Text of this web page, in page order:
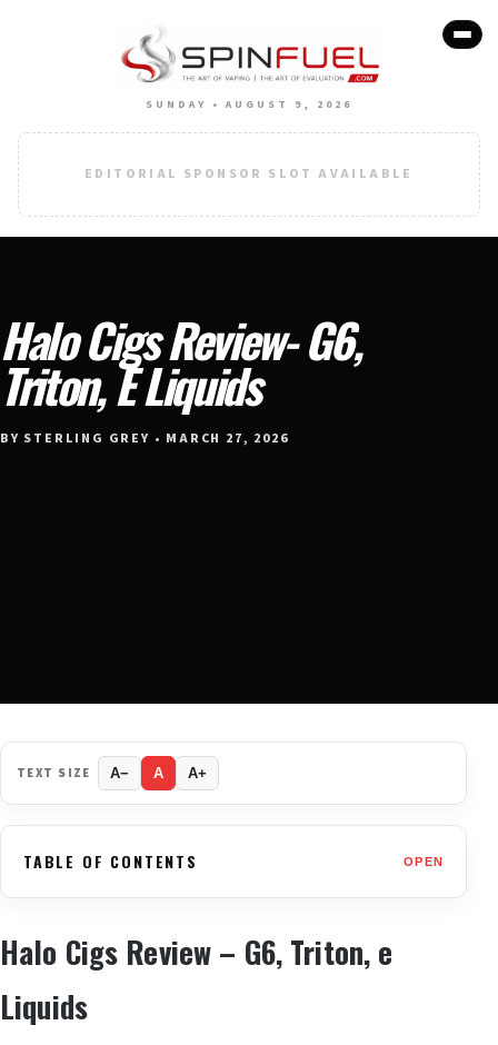
SUNDAY • AUGUST 9, 2026
EDITORIAL SPONSOR SLOT AVAILABLE
Halo Cigs Review- G6,
Triton, E Liquids
BY STERLING GREY • MARCH 27, 2026
TEXT SIZE A− A A+
TABLE OF CONTENTS OPEN
Halo Cigs Review – G6, Triton, e
Liquids